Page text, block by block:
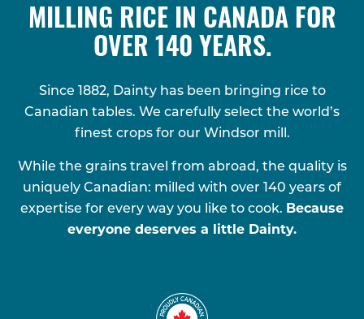
MILLING RICE IN CANADA FOR
OVER 140 YEARS.
Since 1882, Dainty has been bringing rice to
Canadian tables. We carefully select the world’s
finest crops for our Windsor mill.
While the grains travel from abroad, the quality is
uniquely Canadian: milled with over 140 years of
expertise for every way you like to cook. Because
everyone deserves a little Dainty.